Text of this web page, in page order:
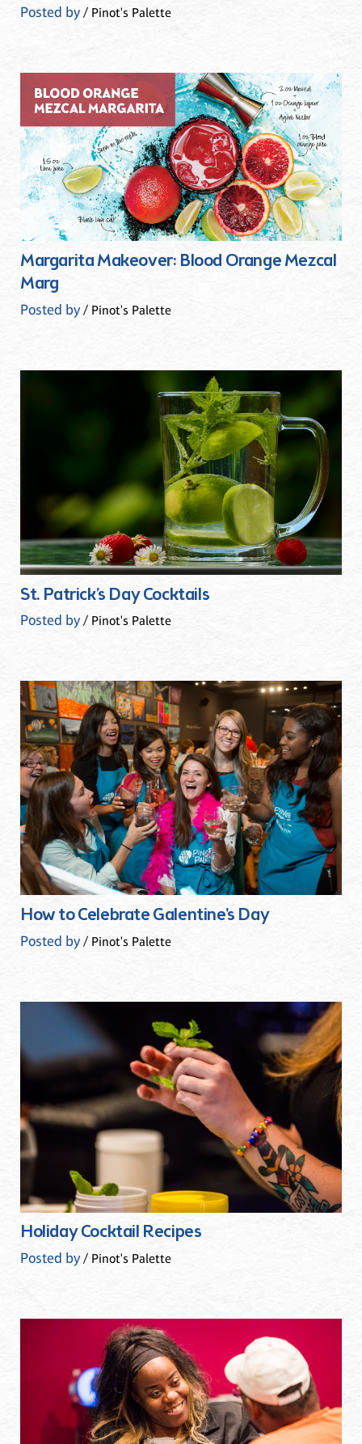
Posted by/ Pinot's Palette
Margarita Makeover: Blood Orange Mezcal
Marg
Posted by/ Pinot's Palette
St. Patrick’s Day Cocktails
Posted by/ Pinot's Palette
How to Celebrate Galentine's Day
Posted by/ Pinot's Palette
Holiday Cocktail Recipes
Posted by/ Pinot's Palette